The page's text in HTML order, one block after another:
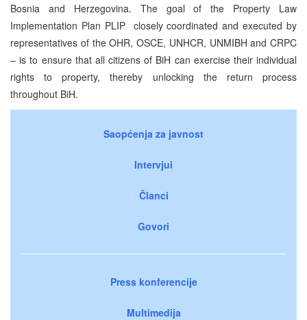
Bosnia and Herzegovina. The goal of the Property Law
Implementation Plan PLIP ­ closely coordinated and executed by
representatives of the OHR, OSCE, UNHCR, UNMIBH and CRPC
– is to ensure that all citizens of BiH can exercise their individual
rights to property, thereby unlocking the return process
throughout BiH.
Saopćenja za javnost
Intervjui
Članci
Govori
Press konferencije
Multimedija